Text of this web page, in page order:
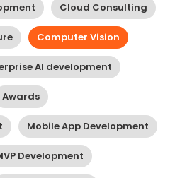
Cloud Consulting
Computer Vision
AI development
Awards
Mobile App Development
Development